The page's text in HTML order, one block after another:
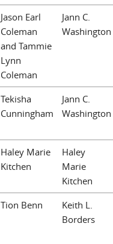
Jason Earl
Coleman
and Tammie
Lynn
Coleman
Jann C.
Washington
Tekisha
Cunningham
Jann C.
Washington
Haley Marie
Kitchen
Haley
Marie
Kitchen
Tion Benn
Keith L.
Borders